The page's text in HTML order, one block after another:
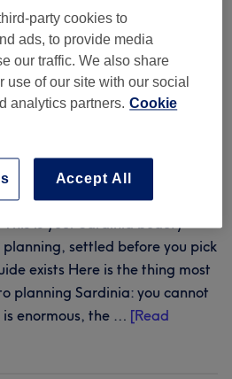
Sardinia
& Recovery Desk
Twenty-one salons across five
each with real reviews, prices
you can see before you book and
a slot you can reserve online.
This is your Sardinia beauty
planning, settled before you pick
exists Here is the thing most
planning Sardinia: you cannot
is enormous, the … [Read
party cookies to
ads, to provide media
our traffic. We also share
use of our site with our social
analytics partners. Cookie
Accept All